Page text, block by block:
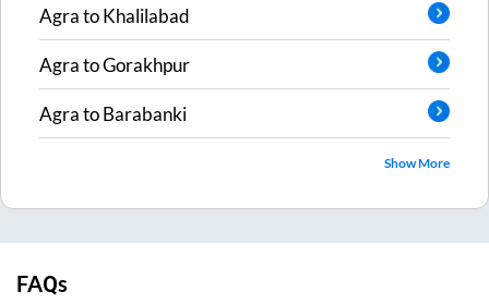
AgratoKhalilabad
AgratoGorakhpur
AgratoBarabanki
Show More
FAQs